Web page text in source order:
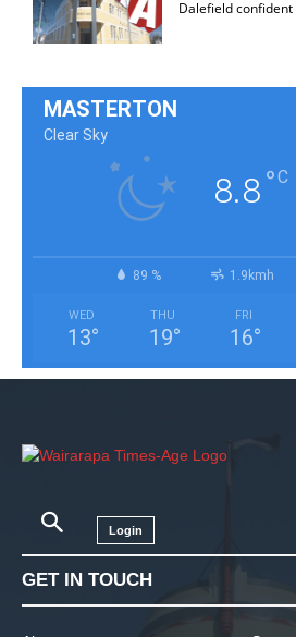
Dalefield
MASTERTON
Clear Sky
8.8°C
89 % 1.9kmh
WED
13°
THU
19°
FRI
16°
Login
GET IN TOUCH